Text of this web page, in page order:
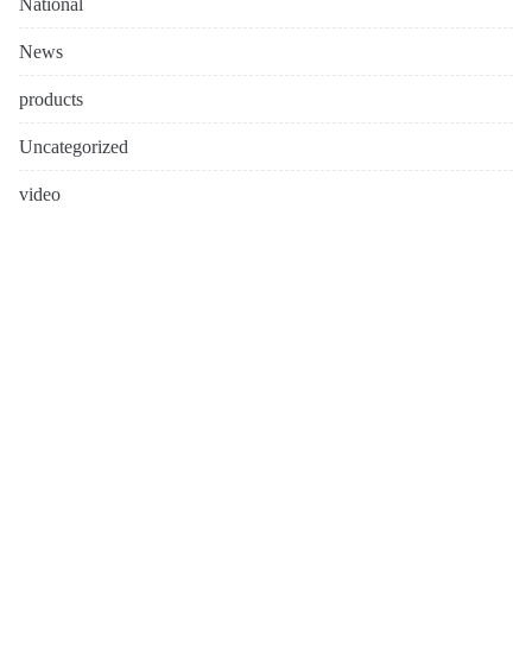
National
News
products
Uncategorized
video